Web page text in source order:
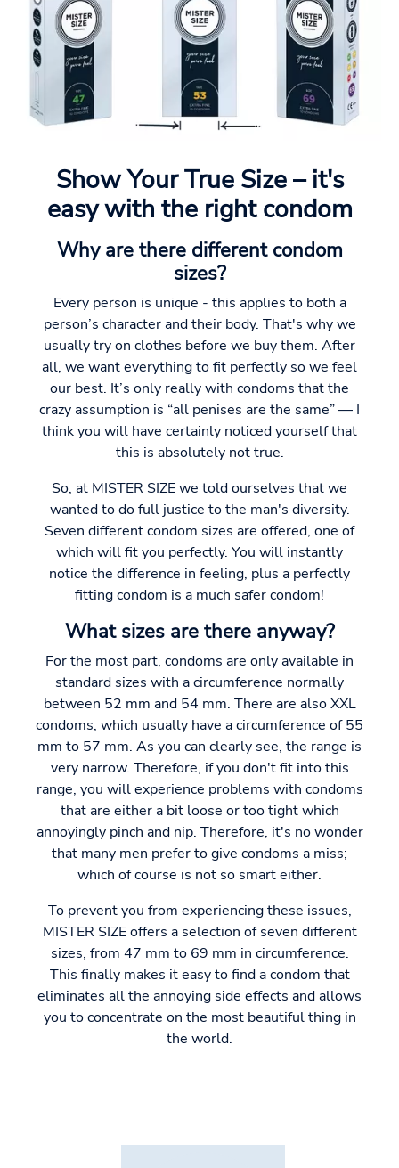
Show Your True Size – it's
easy with the right condom
Why are there different condom
sizes?
Every person is unique - this applies to both a
person’s character and their body. That's why we
usually try on clothes before we buy them. After
all, we want everything to fit perfectly so we feel
our best. It’s only really with condoms that the
crazy assumption is “all penises are the same” — I
think you will have certainly noticed yourself that
this is absolutely not true.
So, at MISTER SIZE we told ourselves that we
wanted to do full justice to the man's diversity.
Seven different condom sizes are offered, one of
which will fit you perfectly. You will instantly
notice the difference in feeling, plus a perfectly
fitting condom is a much safer condom!
What sizes are there anyway?
For the most part, condoms are only available in
standard sizes with a circumference normally
between 52 mm and 54 mm. There are also XXL
condoms, which usually have a circumference of 55
mm to 57 mm. As you can clearly see, the range is
very narrow. Therefore, if you don't fit into this
range, you will experience problems with condoms
that are either a bit loose or too tight which
annoyingly pinch and nip. Therefore, it's no wonder
that many men prefer to give condoms a miss;
which of course is not so smart either.
To prevent you from experiencing these issues,
MISTER SIZE offers a selection of seven different
sizes, from 47 mm to 69 mm in circumference.
This finally makes it easy to find a condom that
eliminates all the annoying side effects and allows
you to concentrate on the most beautiful thing in
the world.